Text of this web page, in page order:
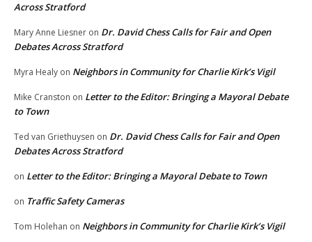
Across Stratford
Mary Anne Liesner on Dr. David Chess Calls for Fair and Open
Debates Across Stratford
Myra Healy on Neighbors in Community for Charlie Kirk’s Vigil
Mike Cranston on Letter to the Editor: Bringing a Mayoral Debate
to Town
Ted van Griethuysen on Dr. David Chess Calls for Fair and Open
Debates Across Stratford
on Letter to the Editor: Bringing a Mayoral Debate to Town
on Traffic Safety Cameras
Tom Holehan on Neighbors in Community for Charlie Kirk’s Vigil